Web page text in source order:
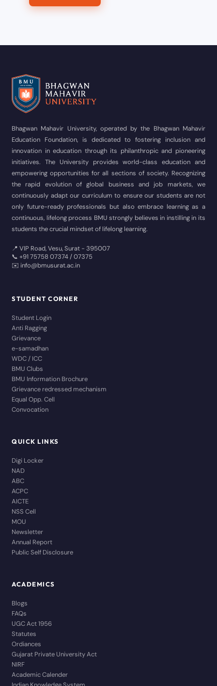
Bhagwan Mahavir University, operated by the Bhagwan Mahavir
Education Foundation, is dedicated to fostering inclusion and
innovation in education through its philanthropic and pioneering
initiatives. The University provides world-class education and
empowering opportunities for all sections of society. Recognizing
the rapid evolution of global business and job markets, we
continuously adapt our curriculum to ensure our students are not
only future-ready professionals but also embrace learning as a
continuous, lifelong process BMU strongly believes in instilling in its
students the crucial mindset of lifelong learning.
📍 VIP Road, Vesu, Surat - 395007
📞 +91 75758 07374 / 07375
✉️ info@bmusurat.ac.in
STUDENT CORNER
Student Login
Anti Ragging
Grievance
e-samadhan
WDC / ICC
BMU Clubs
BMU Information Brochure
Grievance redressed mechanism
Equal Opp. Cell
Convocation
QUICK LINKS
Digi Locker
NAD
ABC
ACPC
AICTE
NSS Cell
MOU
Newsletter
Annual Report
Public Self Disclosure
ACADEMICS
Blogs
FAQs
UGC Act 1956
Statutes
Ordiances
Gujarat Private University Act
NIRF
Academic Calender